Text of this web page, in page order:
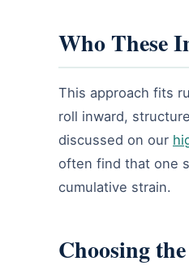
Who These
This approach fits
roll inward,
discussed on our
often find that one
cumulative strain.
Choosing